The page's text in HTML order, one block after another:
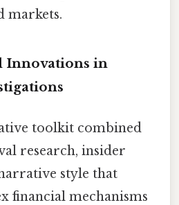
markets.
Innovations in
toolkit combined
research, insider
style that
financial mechanisms